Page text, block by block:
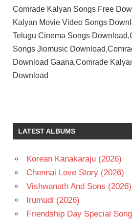
Comrade Kalyan Songs Free
Kalyan Movie Video Songs
Telugu Cinema Songs
Songs Jiomusic
Download Gaana,Comrade
Download
SREE
VISHNU
- 2026
TELUGU
BULGANIN
LATEST ALBUMS
Korean Kanakaraju (2026)
Chennai Love Story (2026)
Vishwanath And Sons
Irumudi (2026)
Friendship Day Special